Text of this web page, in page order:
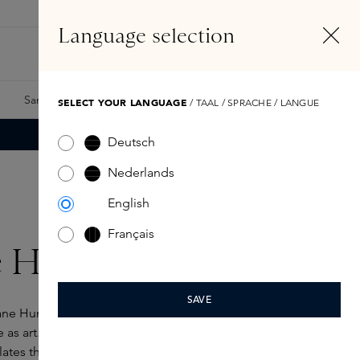
Samples Skins Exclusives Skins Boxes
Lucas
Humbert Lucas started out as a painter and poet,
art. He experiences scent and colour
that into compositions that emerge as on a
Language selection
SELECT YOUR LANGUAGE / TAAL / SPRACHE / LANGUE
Deutsch
Nederlands
English
Français
SAVE